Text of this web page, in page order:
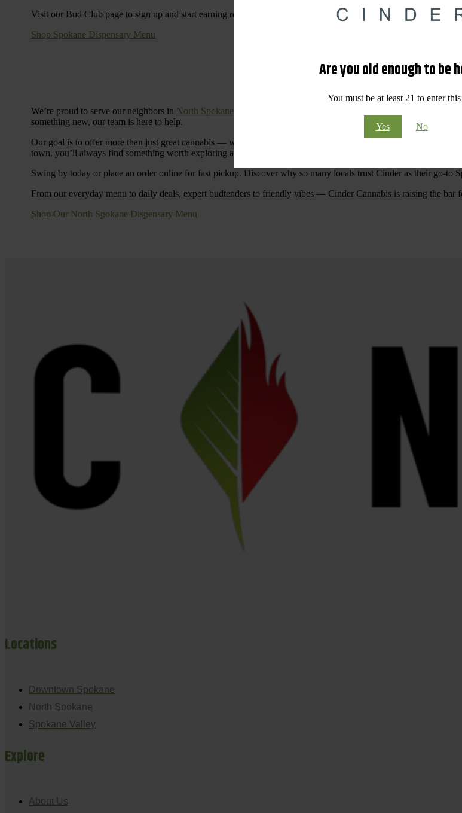
Are you old enough to be
You must be at least 21 to enter
Yes No
Visit our Bud Club page to sign up and start earning rewards. Your purchases at our dispensary
Spokane WA will
Shop Spokane Dispensary Menu
Visit Our North Spokane
We’re proud to serve our neighbors in North Spokane with a Spokane dispensary menu that reflects quality,
something new, our team is here to help.
Our goal is to offer more than just great cannabis — we’re committed to making your shopping experience easy,
town, you’ll always find something worth exploring at Cinder Cannabis North Spokane.
Swing by today or place an order online for fast pickup. Discover why so many locals trust Cinder as their go-to
From our everyday menu to daily deals, expert budtenders to friendly vibes — Cinder Cannabis is raising the bar
Shop Our North Spokane Dispensary Menu
Locations
Downtown Spokane
North Spokane
Spokane Valley
Explore
About Us